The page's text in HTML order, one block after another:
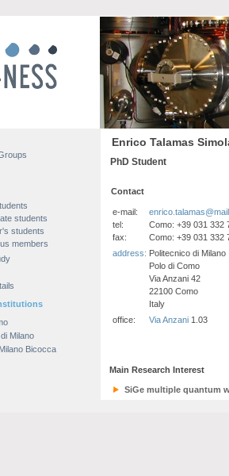
students
students
members
Milano
Bicocca
Enrico Talamas
PhD Student
Contact
e-mail:
tel:
Como: +39 031 332
fax:
Como: +39 031 332
address: Politecnico di Milano
Polo di Como
Via Anzani 42
22100 Como
Italy
office:
Via Anzani 1.03
Main Research Interest
SiGe multiple quantum